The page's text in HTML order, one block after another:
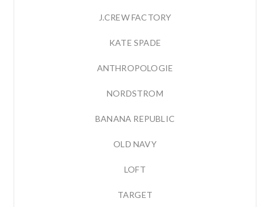
J.CREW FACTORY
KATE SPADE
ANTHROPOLOGIE
NORDSTROM
BANANA REPUBLIC
OLD NAVY
LOFT
TARGET